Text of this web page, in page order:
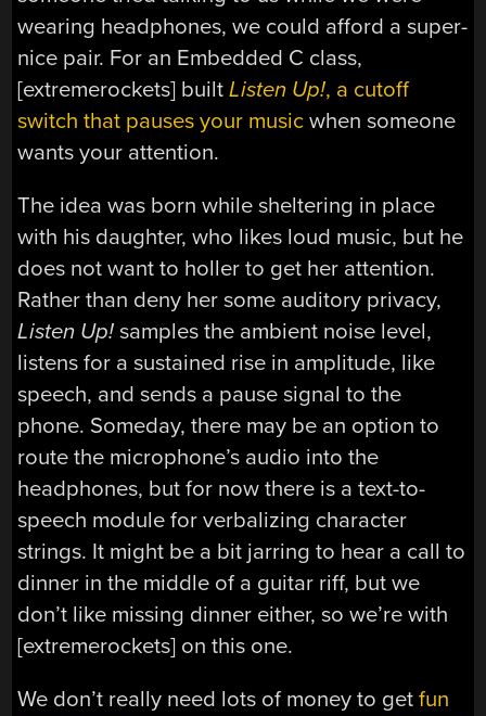
wearing headphones, we could afford a super-
nice pair. For an Embedded C class,
[extremerockets] builtListen Up!, a cutoff
switch that pauses your music when someone
wants your attention.
The idea was born while sheltering in place
with his daughter, who likes loud music, but he
does not want to holler to get her attention.
Rather than deny her some auditory privacy,
Listen Up! samples the ambient noise level,
listens for a sustained rise in amplitude, like
speech, and sends a pause signal to the
phone. Someday, there may be an option to
route the microphone’s audio into the
headphones, but for now there is a text-to-
speech module for verbalizing character
strings. It might be a bit jarring to hear a call to
dinner in the middle of a guitar riff, but we
don’t like missing dinner either, so we’re with
[extremerockets] on this one.
We don’t really need lots of money to getfun